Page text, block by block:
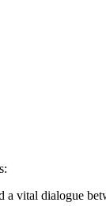
a vital dialogue